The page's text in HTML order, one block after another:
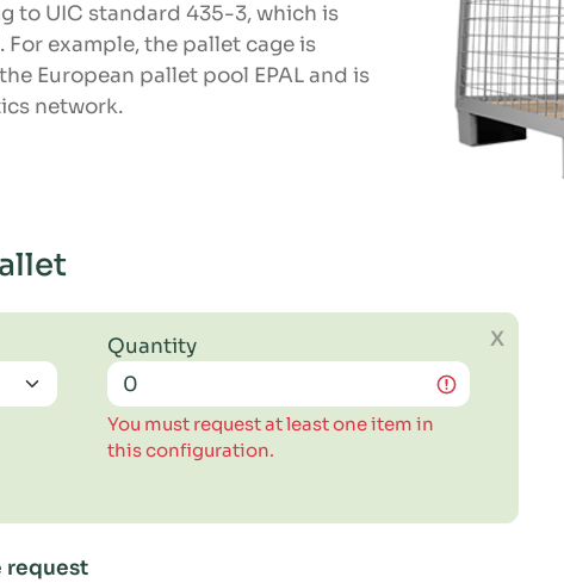
to UIC standard 435-3, which is
example, the pallet cage is
European pallet pool EPAL and is
network.
Quantity
You must request at least one item in
this configuration.
X
request